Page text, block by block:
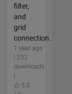
filter,
and
grid
connection.
1 year ago
| 252
downloads
5.0